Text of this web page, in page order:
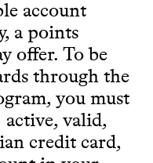
account
a points
offer. To be
through the
you must
valid,
credit card,